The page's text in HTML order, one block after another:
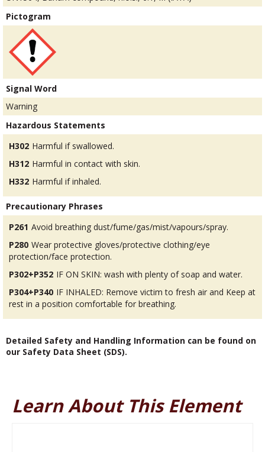
Pictogram
Signal Word
Warning
Hazardous Statements
H302 Harmful if swallowed.
H312 Harmful in contact with skin.
H332 Harmful if inhaled.
Precautionary Phrases
P261 Avoid breathing dust/fume/gas/mist/vapours/spray.
P280 Wear protective gloves/protective clothing/eye
protection/face protection.
P302+P352 IF ON SKIN: wash with plenty of soap and water.
P304+P340 IF INHALED: Remove victim to fresh air and Keep at
rest in a position comfortable for breathing.
Detailed Safety and Handling Information can be found on
our Safety Data Sheet (SDS).
Learn About This Element